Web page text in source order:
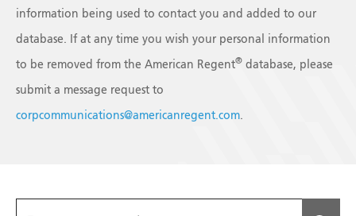
information being used to contact you and added to our
database. If at any time you wish your personal information
to be removed from the American Regent® database, please
submit a message request to
corpcommunications@americanregent.com